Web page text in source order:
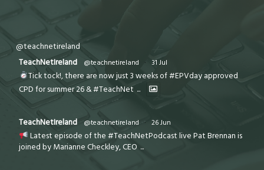
@teachnetireland
TeachNetIreland
@teachnetireland · 31 Jul
Tick tock!, there are now just 3 weeks of #EPVday approved
CPD for summer 26 & #TeachNet ...
TeachNetIreland @teachnetireland · 26 Jun
Latest episode of the #TeachNetPodcast live Pat Brennan is
joined by Marianne Checkley, CEO ...